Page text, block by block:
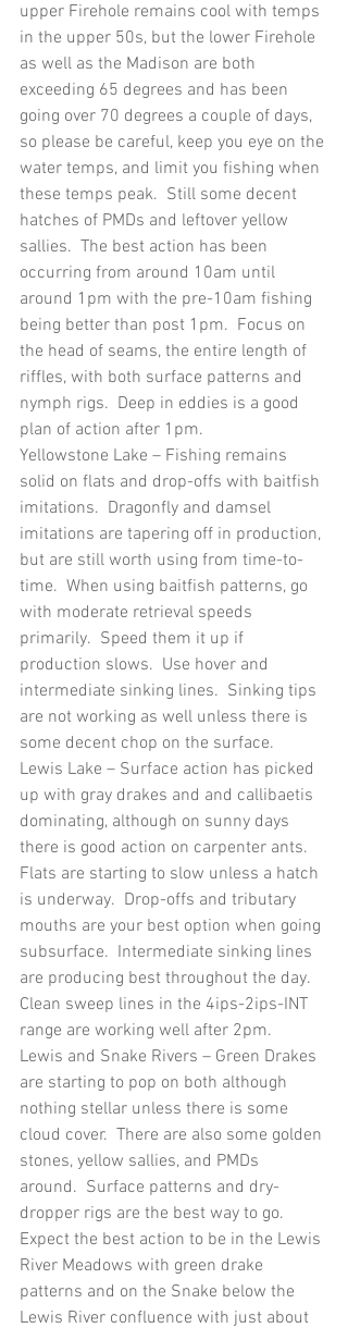
upper Firehole remains cool with temps
in the upper 50s, but the lower Firehole
as well as the Madison are both
exceeding 65 degrees and has been
going over 70 degrees a couple of days,
so please be careful, keep you eye on the
water temps, and limit you fishing when
these temps peak.  Still some decent
hatches of PMDs and leftover yellow
sallies.  The best action has been
occurring from around 10am until
around 1pm with the pre-10am fishing
being better than post 1pm.  Focus on
the head of seams, the entire length of
riffles, with both surface patterns and
nymph rigs.  Deep in eddies is a good
plan of action after 1pm.
Yellowstone Lake – Fishing remains
solid on flats and drop-offs with baitfish
imitations.  Dragonfly and damsel
imitations are tapering off in production,
but are still worth using from time-to-
time.  When using baitfish patterns, go
with moderate retrieval speeds
primarily.  Speed them it up if
production slows.  Use hover and
intermediate sinking lines.  Sinking tips
are not working as well unless there is
some decent chop on the surface.
Lewis Lake – Surface action has picked
up with gray drakes and and callibaetis
dominating, although on sunny days
there is good action on carpenter ants.
Flats are starting to slow unless a hatch
is underway.  Drop-offs and tributary
mouths are your best option when going
subsurface.  Intermediate sinking lines
are producing best throughout the day.
Clean sweep lines in the 4ips-2ips-INT
range are working well after 2pm.
Lewis and Snake Rivers – Green Drakes
are starting to pop on both although
nothing stellar unless there is some
cloud cover.  There are also some golden
stones, yellow sallies, and PMDs
around.  Surface patterns and dry-
dropper rigs are the best way to go.
Expect the best action to be in the Lewis
River Meadows with green drake
patterns and on the Snake below the
Lewis River confluence with just about